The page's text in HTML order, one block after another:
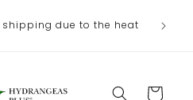
shipping due to the heat
Cart